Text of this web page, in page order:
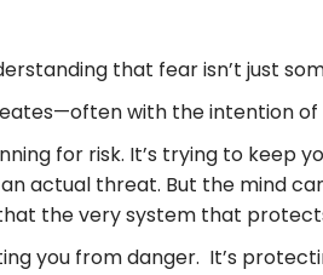
that fear isn’t just
with the intention
for risk. It’s trying to keep
an actual threat. But the mind
the very system that
you from danger. It’s